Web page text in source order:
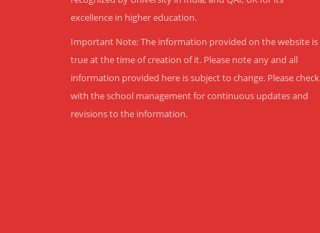
excellence in higher education.
Important Note: The information provided on the website is
true at the time of creation of it. Please note any and all
information provided here is subject to change. Please check
with the school management for continuous updates and
revisions to the information.